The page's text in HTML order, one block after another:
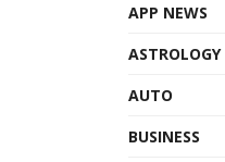
APP NEWS
ASTROLOGY
AUTO
BUSINESS